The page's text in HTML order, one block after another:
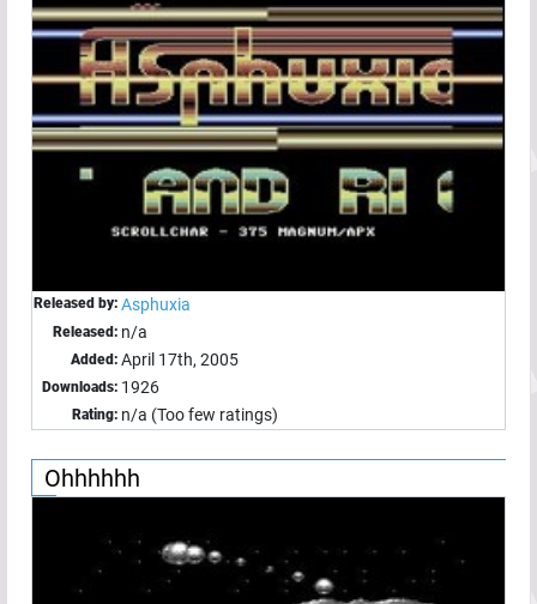
Released by: Asphuxia
Released: n/a
Added: April 17th, 2005
Downloads: 1926
Rating: n/a (Too few ratings)
Ohhhhhh